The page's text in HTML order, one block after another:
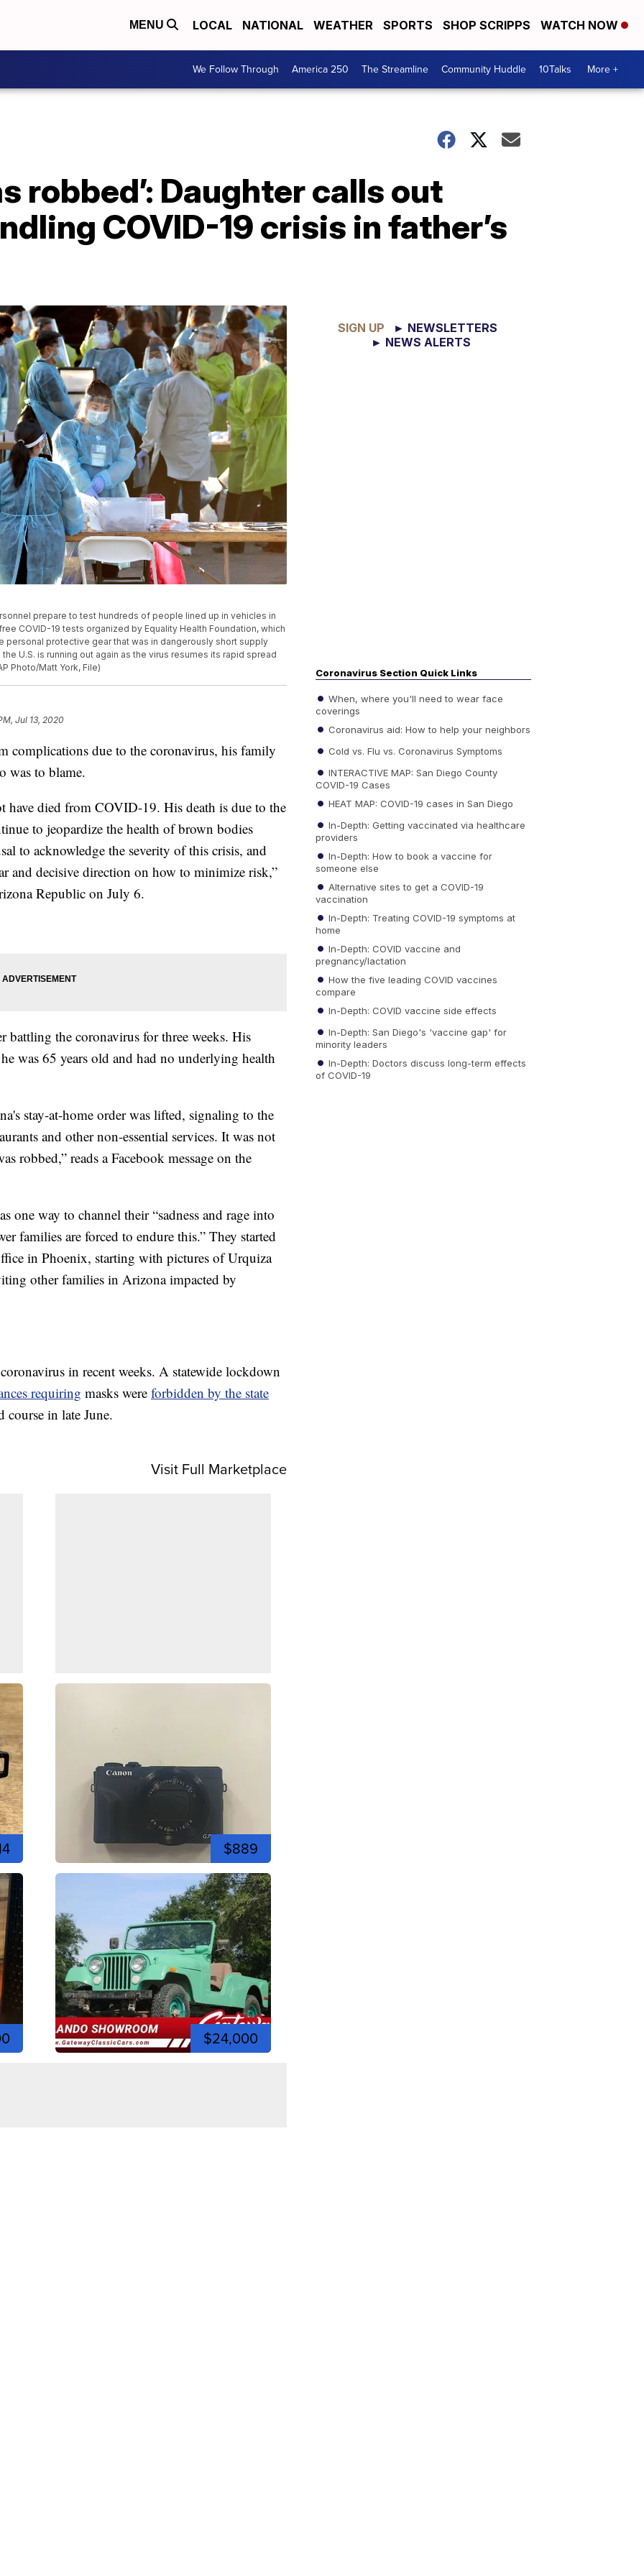
MENU LOCAL NATIONAL WEATHER SPORTS SHOP SCRIPPS WATCH NOW
We Follow Through America 250 The Streamline Community Huddle 10Talks More +
robbed’: Daughter calls out
COVID-19 crisis in father’s
prepare to test hundreds of people lined up in vehicles in
COVID-19 tests organized by Equality Health Foundation, which
protective gear that was in dangerously short supply
U.S. is running out again as the virus resumes its rapid spread
Photo/Matt York, File)
Jul 13, 2020
complications due to the coronavirus, his family
was to blame.
have died from COVID-19. His death is due to the
to jeopardize the health of brown bodies
to acknowledge the severity of this crisis, and
and decisive direction on how to minimize risk,”
Republic on July 6.
battling the coronavirus for three weeks. His
was 65 years old and had no underlying health
stay-at-home order was lifted, signaling to the
and other non-essential services. It was not
robbed,” reads a Facebook message on the
one way to channel their “sadness and rage into
families are forced to endure this.” They started
in Phoenix, starting with pictures of Urquiza
other families in Arizona impacted by
in recent weeks. A statewide lockdown
requiring masks were forbidden by the state
course in late June.
Visit Full Marketplace
$889
$24,000
SIGN UP
► NEWSLETTERS
► NEWS ALERTS
Coronavirus Section Quick Links
When, where you'll need to wear face
coverings
Coronavirus aid: How to help your neighbors
Cold vs. Flu vs. Coronavirus Symptoms
INTERACTIVE MAP: San Diego County
COVID-19 Cases
HEAT MAP: COVID-19 cases in San Diego
In-Depth: Getting vaccinated via healthcare
providers
In-Depth: How to book a vaccine for
someone else
Alternative sites to get a COVID-19
vaccination
In-Depth: Treating COVID-19 symptoms at
home
In-Depth: COVID vaccine and
pregnancy/lactation
How the five leading COVID vaccines
compare
In-Depth: COVID vaccine side effects
In-Depth: San Diego's 'vaccine gap' for
minority leaders
In-Depth: Doctors discuss long-term effects
of COVID-19